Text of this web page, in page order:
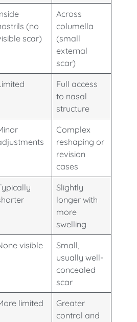
(no
scar)
Across
columella
(small
external
scar)
Full access
to nasal
structure
Complex
reshaping or
revision
cases
Slightly
longer with
more
swelling
visible
Small,
usually well-
concealed
scar
limited
Greater
control and